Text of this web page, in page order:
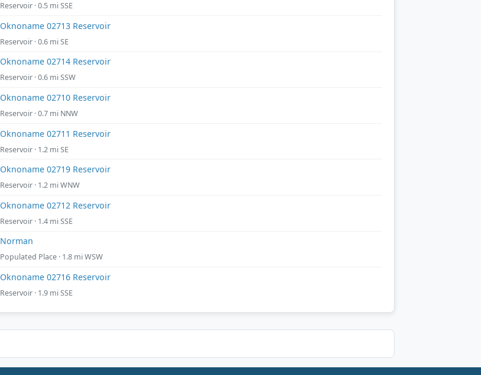
Reservoir · 0.5 mi SSE
Oknoname 02713 Reservoir
Reservoir · 0.6 mi SE
Oknoname 02714 Reservoir
Reservoir · 0.6 mi SSW
Oknoname 02710 Reservoir
Reservoir · 0.7 mi NNW
Oknoname 02711 Reservoir
Reservoir · 1.2 mi SE
Oknoname 02719 Reservoir
Reservoir · 1.2 mi WNW
Oknoname 02712 Reservoir
Reservoir · 1.4 mi SSE
Norman
Populated Place · 1.8 mi WSW
Oknoname 02716 Reservoir
Reservoir · 1.9 mi SSE